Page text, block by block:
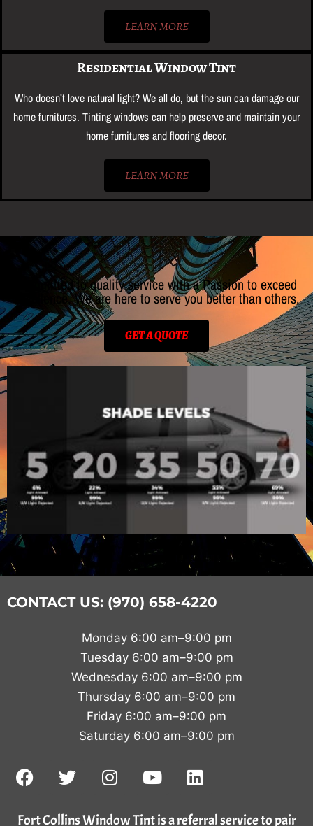
LEARN MORE
Residential Window Tint
Who doesn’t love natural light? We all do, but the sun can damage our
home furnitures. Tinting windows can help preserve and maintain your
home furnitures and flooring decor.
LEARN MORE
Committed to quality service with a Passion to exceed
excellence. We are here to serve you better than others.
GET A QUOTE
CONTACT US: (970) 658-4220
Monday 6:00 am–9:00 pm
Tuesday 6:00 am–9:00 pm
Wednesday 6:00 am–9:00 pm
Thursday 6:00 am–9:00 pm
Friday 6:00 am–9:00 pm
Saturday 6:00 am–9:00 pm
Fort Collins Window Tint is a referral service to pair